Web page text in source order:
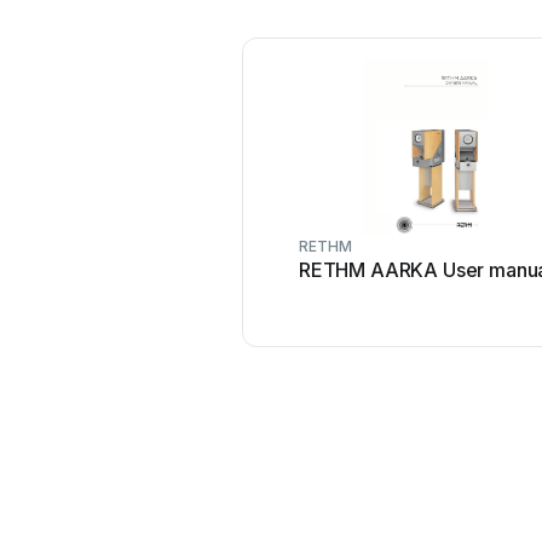
RETHM
RETHM AARKA User